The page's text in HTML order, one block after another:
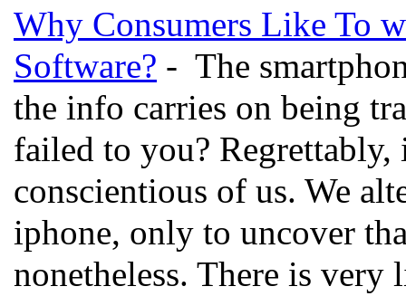
Why Consumers Like To
Software? - The
the info carries on being
failed to you?
conscientious of us. We
iphone, only to uncover
nonetheless. There is